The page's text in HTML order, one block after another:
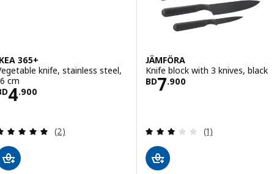
365+
knife, stainless steel,
cm
4.900BD 4.900
Review: 5 out of 5 stars. Total reviews:
(2)
JÄMFÖRA
Knife block with 3 knives, black
BD7.900
Price BD 7.900
Review: 3 out
(1)